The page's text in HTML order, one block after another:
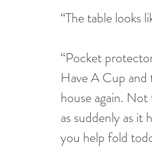
“The table looks
“Pocket
Have A Cup and
house again.
as suddenly as it
you help fold